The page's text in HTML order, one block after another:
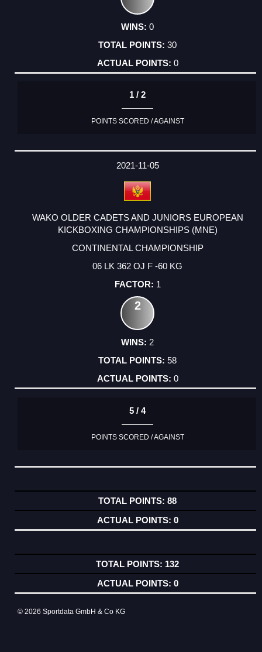
0
30
0
1 / 2
POINTS SCORED / AGAINST
2021-11-05
WAKO OLDER CADETS AND JUNIORS EUROPEAN
KICKBOXING CHAMPIONSHIPS (MNE)
CONTINENTAL CHAMPIONSHIP
06 LK 362 OJ F -60 KG
1
2
2
58
0
5 / 4
POINTS SCORED / AGAINST
88
0
132
0
© 2026 Sportdata GmbH & Co KG